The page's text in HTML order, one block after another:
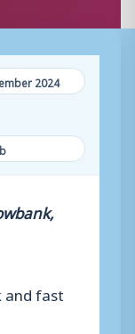
2024
and fast